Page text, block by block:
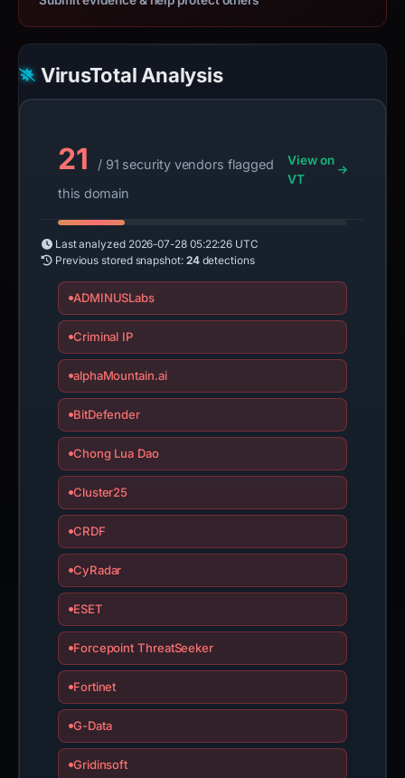
VirusTotal Analysis
21
/ 91 security vendors flagged
this domain
View on
VT
Last analyzed 2026-07-28 05:22:26 UTC
Previous stored snapshot: 24detections
ADMINUSLabs
Criminal IP
alphaMountain.ai
BitDefender
Chong Lua Dao
Cluster25
CRDF
CyRadar
ESET
Forcepoint ThreatSeeker
Fortinet
G-Data
Gridinsoft